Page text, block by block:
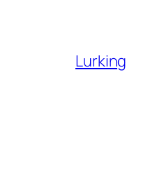
Lurking